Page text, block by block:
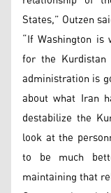
States,” Outzen
“If Washington is
for the
administration is
about what Iran
destabilize the
look at the
to be much
maintaining that